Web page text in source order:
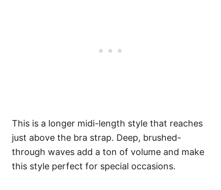
This is a longer midi-length style that reaches
just above the bra strap. Deep, brushed-
through waves add a ton of volume and make
this style perfect for special occasions.